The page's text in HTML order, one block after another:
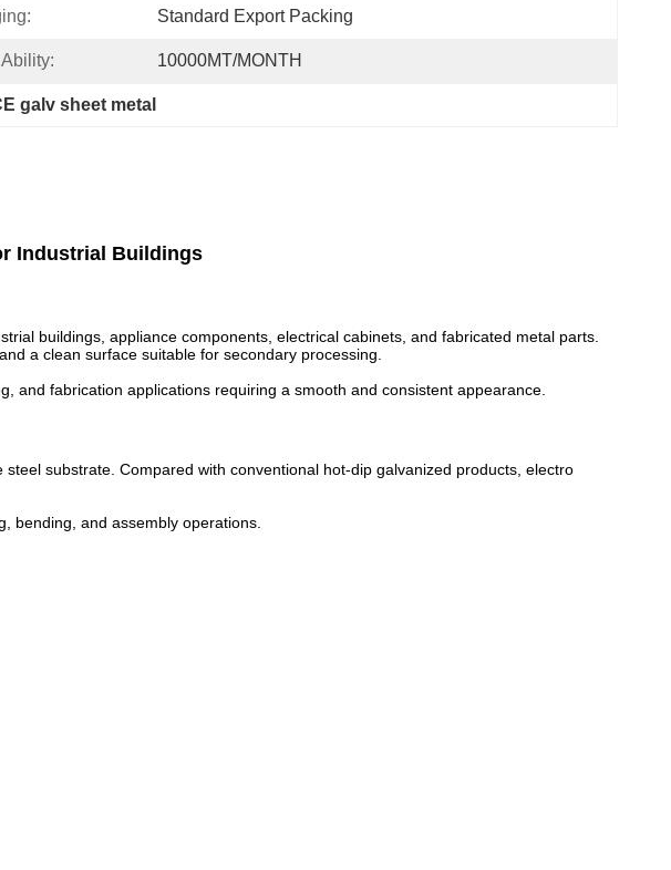
Standard Export Packing
10000MT/MONTH
galv sheet metal
Industrial Buildings
buildings, appliance components, electrical cabinets, and fabricated metal parts.
a clean surface suitable for secondary processing.
and fabrication applications requiring a smooth and consistent appearance.
substrate. Compared with conventional hot-dip galvanized products, electro
bending, and assembly operations.